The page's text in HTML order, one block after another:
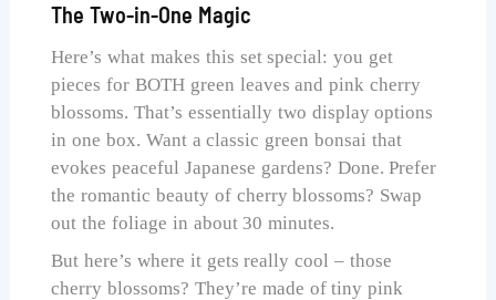
The Two-in-One Magic
Here’s what makes this set special: you get
pieces for BOTH green leaves and pink cherry
blossoms. That’s essentially two display options
in one box. Want a classic green bonsai that
evokes peaceful Japanese gardens? Done. Prefer
the romantic beauty of cherry blossoms? Swap
out the foliage in about 30 minutes.
But here’s where it gets really cool – those
cherry blossoms? They’re made of tiny pink